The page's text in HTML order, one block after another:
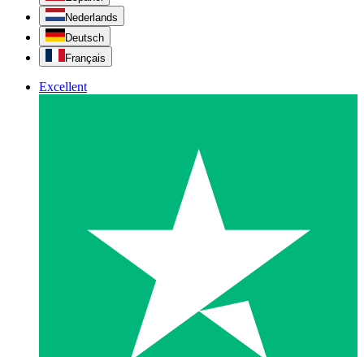
Nederlands
Deutsch
Français
Excellent